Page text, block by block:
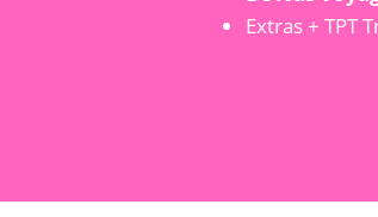
Extras + TPT